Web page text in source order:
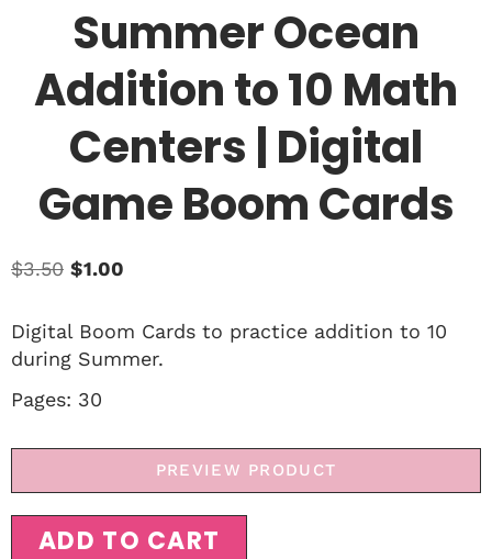
Summer Ocean
Addition to 10 Math
Centers | Digital
Game Boom Cards
$3.50 $1.00
Digital Boom Cards to practice addition to 10
during Summer.
Pages: 30
PREVIEW PRODUCT
ADD TO CART